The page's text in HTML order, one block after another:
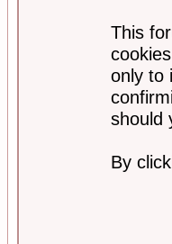
This
only to
should
By